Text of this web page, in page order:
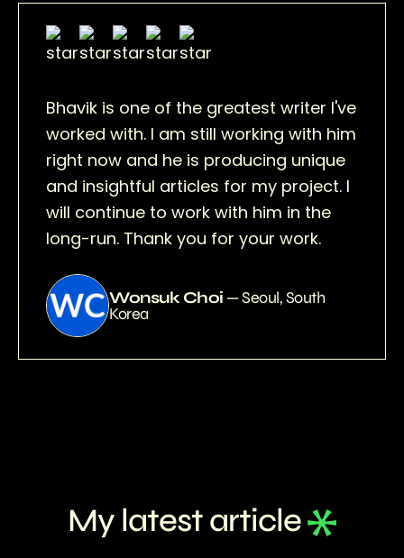
Bhavik is one of the greatest writer I've
worked with. I am still working with him
right now and he is producing unique
and insightful articles for my project. I
will continue to work with him in the
long-run. Thank you for your work.
Wonsuk Choi — Seoul, South
Korea
My latest article